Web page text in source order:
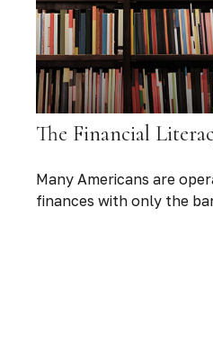
The Financial
Many Americans are
finances with only the